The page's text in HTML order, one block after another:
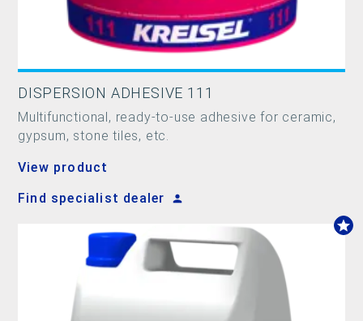
DISPERSION ADHESIVE 111
Multifunctional, ready-to-use adhesive for ceramic,
gypsum, stone tiles, etc.
View product
Find specialist dealer